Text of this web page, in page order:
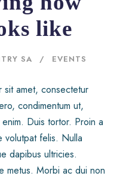
like
SA EVENTS
sit amet, consectetur
condimentum ut,
Duis tortor. Proin a
volutpat felis. Nulla
dapibus ultricies.
metus. Morbi ac dui non